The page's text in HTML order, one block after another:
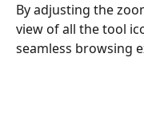
By adjusting the
view of all the tool
seamless browsing